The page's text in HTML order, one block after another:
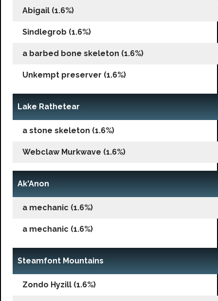
Abigail (1.6%)
Sindlegrob (1.6%)
a barbed bone skeleton (1.6%)
Unkempt preserver (1.6%)
Lake Rathetear
a stone skeleton (1.6%)
Webclaw Murkwave (1.6%)
Ak'Anon
a mechanic (1.6%)
a mechanic (1.6%)
Steamfont Mountains
Zondo Hyzill (1.6%)